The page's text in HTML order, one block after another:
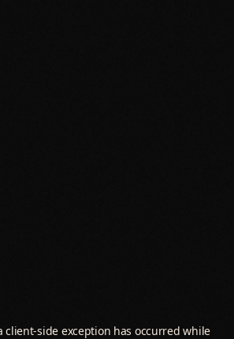
client-side exception has occurred while